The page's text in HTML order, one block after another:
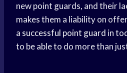
new point guards, and their
makes them a liability on
a successful point guard in
to be able to do more than